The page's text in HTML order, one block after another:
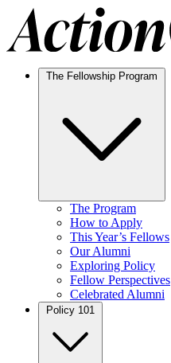
The Program
How to Apply
This Year’s Fellows
Our Alumni
Exploring Policy
Fellow Perspectives
Celebrated Alumni